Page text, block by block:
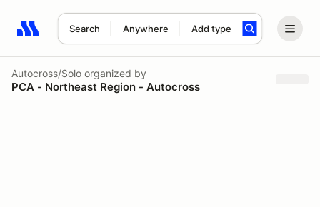
Search Anywhere Add type
Search results: No search term
Autocross/Solo organized by
PCA - Northeast Region - Autocross